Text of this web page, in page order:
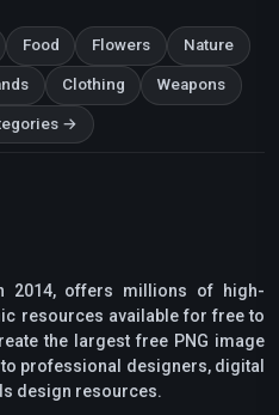
Food Flowers Nature
Clothing Weapons
→
2014, offers millions of high-
resources available for free to
the largest free PNG image
professional designers, digital
design resources.